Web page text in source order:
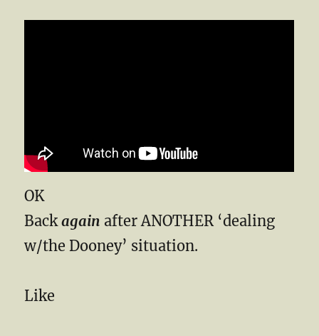
OK
Backagain after ANOTHER ‘dealing
w/the Dooney’ situation.
Like